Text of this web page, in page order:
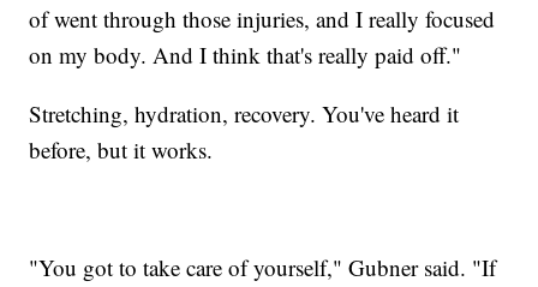
of went through those injuries, and I really focused
on my body. And I think that's really paid off."
Stretching, hydration, recovery. You've heard it
before, but it works.
"You got to take care of yourself," Gubner said. "If